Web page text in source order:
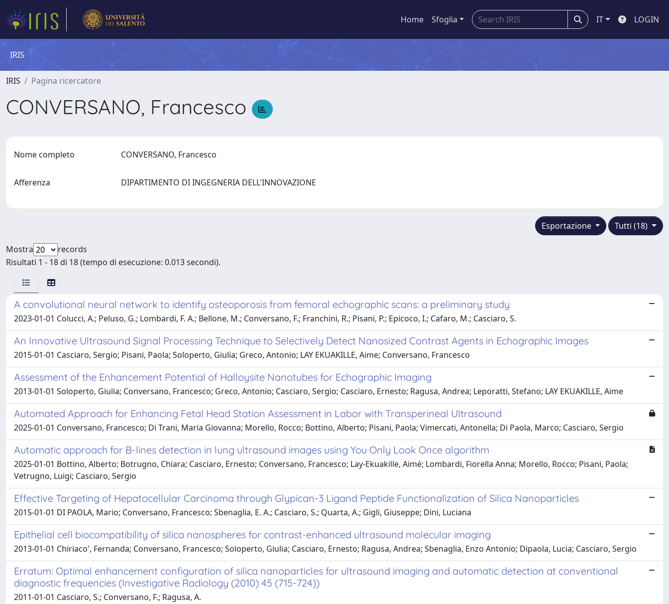
Home Sfoglia IT LOGIN
IRIS
IRIS Pagina ricercatore
CONVERSANO, Francesco
Nome completo CONVERSANO, Francesco
Afferenza DIPARTIMENTO DI INGEGNERIA DELL'INNOVAZIONE
Tutti (18)
Esportazione
Mostra
records
Risultati 1 - 18 di 18 (tempo di esecuzione: 0.013 secondi).
A convolutional neural network to identify osteoporosis from femoral echographic scans: a preliminary study
2023-01-01 Colucci, A.; Peluso, G.; Lombardi, F. A.; Bellone, M.; Conversano, F.; Franchini, R.; Pisani, P.; Epicoco, I.; Cafaro, M.; Casciaro, S.
An Innovative Ultrasound Signal Processing Technique to Selectively Detect Nanosized Contrast Agents in Echographic Images
2015-01-01 Casciaro, Sergio; Pisani, Paola; Soloperto, Giulia; Greco, Antonio; LAY EKUAKILLE, Aime; Conversano, Francesco
Assessment of the Enhancement Potential of Halloysite Nanotubes for Echographic Imaging
2013-01-01 Soloperto, Giulia; Conversano, Francesco; Greco, Antonio; Casciaro, Sergio; Casciaro, Ernesto; Ragusa, Andrea; Leporatti, Stefano; LAY EKUAKILLE, Aime
Automated Approach for Enhancing Fetal Head Station Assessment in Labor with Transperineal Ultrasound
2025-01-01 Conversano, Francesco; Di Trani, Maria Giovanna; Morello, Rocco; Bottino, Alberto; Pisani, Paola; Vimercati, Antonella; Di Paola, Marco; Casciaro, Sergio
Automatic approach for B-lines detection in lung ultrasound images using You Only Look Once algorithm
2025-01-01 Bottino, Alberto; Botrugno, Chiara; Casciaro, Ernesto; Conversano, Francesco; Lay-Ekuakille, Aimé; Lombardi, Fiorella Anna; Morello, Rocco; Pisani, Paola;
Vetrugno, Luigi; Casciaro, Sergio
Effective Targeting of Hepatocellular Carcinoma through Glypican-3 Ligand Peptide Functionalization of Silica Nanoparticles
2015-01-01 DI PAOLA, Mario; Conversano, Francesco; Sbenaglia, E. A.; Casciaro, S.; Quarta, A.; Gigli, Giuseppe; Dini, Luciana
Epithelial cell biocompatibility of silica nanospheres for contrast-enhanced ultrasound molecular imaging
2013-01-01 Chiriaco', Fernanda; Conversano, Francesco; Soloperto, Giulia; Casciaro, Ernesto; Ragusa, Andrea; Sbenaglia, Enzo Antonio; Dipaola, Lucia; Casciaro, Sergio
Erratum: Optimal enhancement configuration of silica nanoparticles for ultrasound imaging and automatic detection at conventional
diagnostic frequencies (Investigative Radiology (2010) 45 (715-724))
2011-01-01 Casciaro, S.; Conversano, F.; Ragusa, A.